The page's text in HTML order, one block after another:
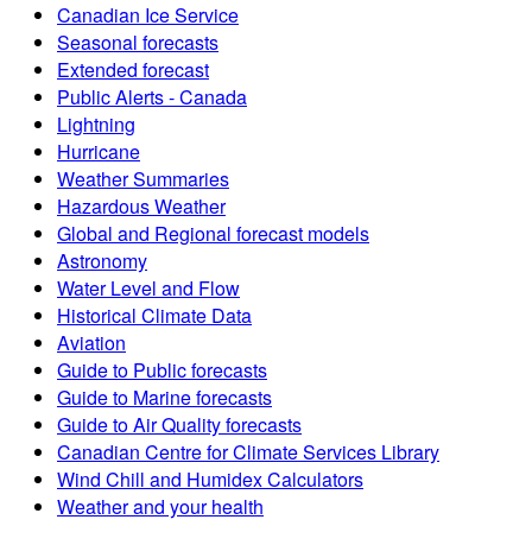
Canadian Ice Service
Seasonal forecasts
Extended forecast
Public Alerts - Canada
Lightning
Hurricane
Weather Summaries
Hazardous Weather
Global and Regional forecast models
Astronomy
Water Level and Flow
Historical Climate Data
Aviation
Guide to Public forecasts
Guide to Marine forecasts
Guide to Air Quality forecasts
Canadian Centre for Climate Services Library
Wind Chill and Humidex Calculators
Weather and your health